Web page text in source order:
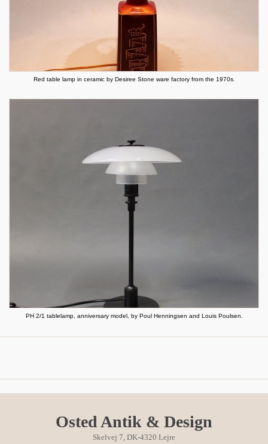
Red table lamp in ceramic by Desiree Stone ware factory from the 1970s.
PH 2/1 tablelamp, anniversary model, by Poul Henningsen and Louis Poulsen.
Osted Antik & Design
Skelvej 7, DK-4320 Lejre